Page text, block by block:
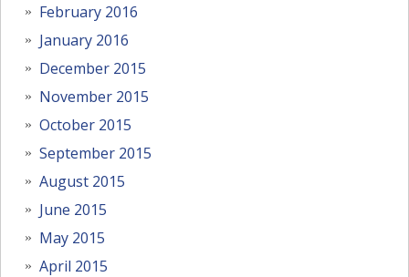
February 2016
January 2016
December 2015
November 2015
October 2015
September 2015
August 2015
June 2015
May 2015
April 2015